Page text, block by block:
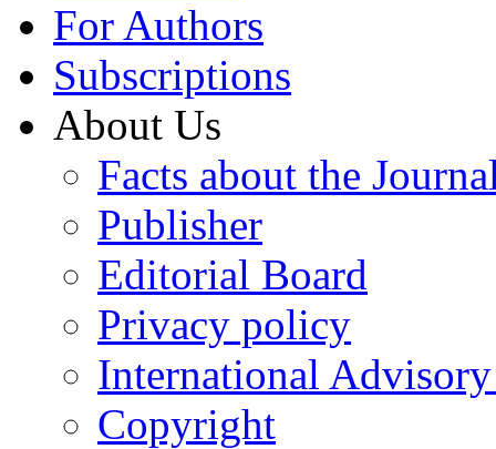
For Authors
Subscriptions
About Us
Facts about the
Publisher
Editorial Board
Privacy policy
International
Copyright